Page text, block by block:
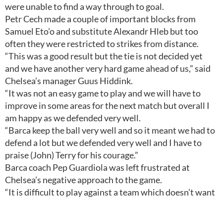
were unable to find a way through to goal.
Petr Cech made a couple of important blocks from
Samuel Eto’o and substitute Alexandr Hleb but too
often they were restricted to strikes from distance.
“This was a good result but the tie is not decided yet
and we have another very hard game ahead of us,” said
Chelsea’s manager Guus Hiddink.
“It was not an easy game to play and we will have to
improve in some areas for the next match but overall I
am happy as we defended very well.
“Barca keep the ball very well and so it meant we had to
defend a lot but we defended very well and I have to
praise (John) Terry for his courage.”
Barca coach Pep Guardiola was left frustrated at
Chelsea’s negative approach to the game.
“It is difficult to play against a team which doesn’t want